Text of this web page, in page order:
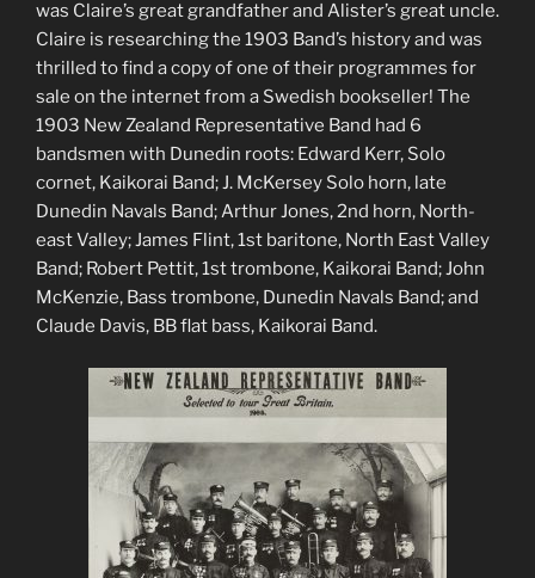
was Claire’s great grandfather and Alister’s great uncle.
Claire is researching the 1903 Band’s history and was
thrilled to find a copy of one of their programmes for
sale on the internet from a Swedish bookseller! The
1903 New Zealand Representative Band had 6
bandsmen with Dunedin roots: Edward Kerr, Solo
cornet, Kaikorai Band; J. McKersey Solo horn, late
Dunedin Navals Band; Arthur Jones, 2nd horn, North-
east Valley; James Flint, 1st baritone, North East Valley
Band; Robert Pettit, 1sttrombone, Kaikorai Band; John
McKenzie, Bass trombone, Dunedin Navals Band; and
Claude Davis, BB flat bass, Kaikorai Band.